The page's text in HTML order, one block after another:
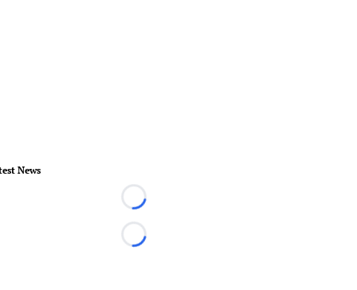
News
Loading...
Loading...